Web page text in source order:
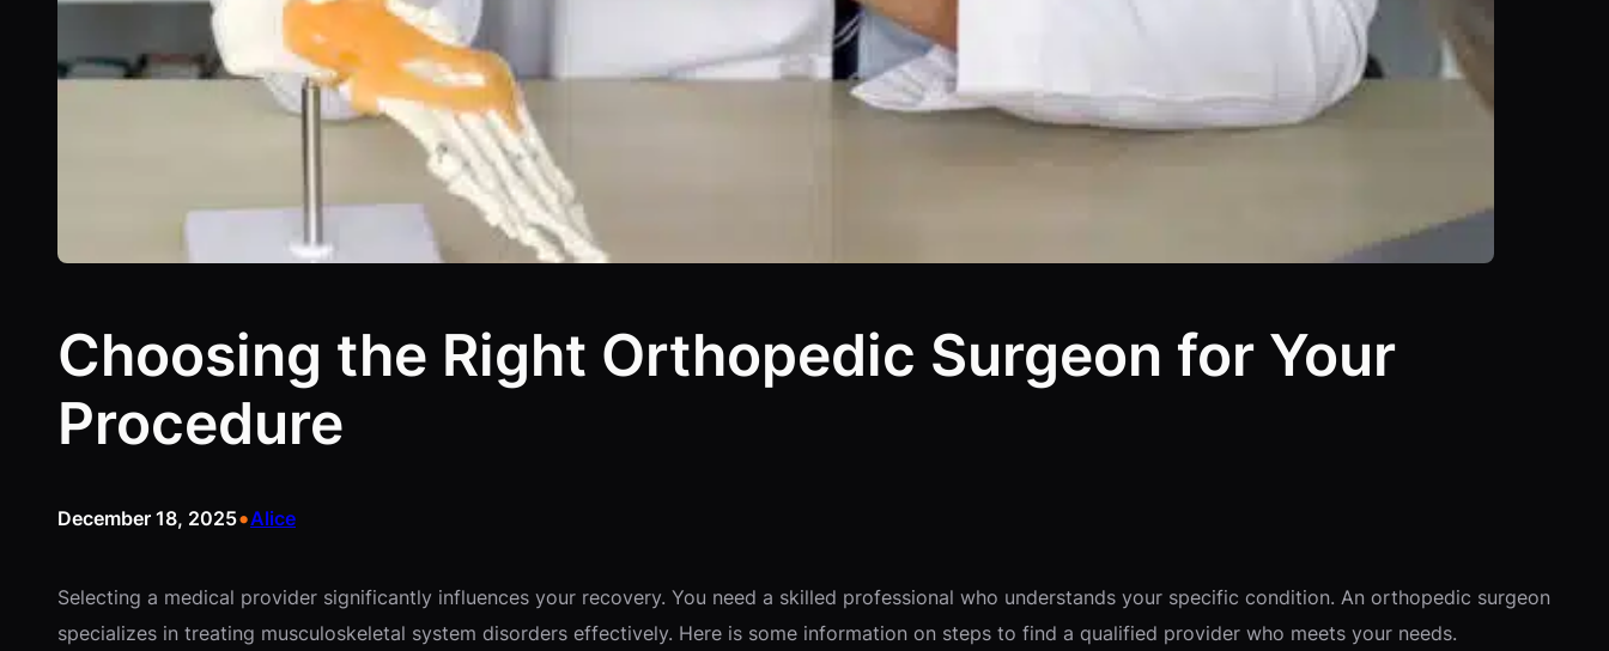
Choosing the Right Orthopedic Surgeon for Your
Procedure
December 18, 2025•Alice
Selecting a medical provider significantly influences your recovery. You need a skilled professional who understands your specific condition. An orthopedic surgeon
specializes in treating musculoskeletal system disorders effectively. Here is some information on steps to find a qualified provider who meets your needs.